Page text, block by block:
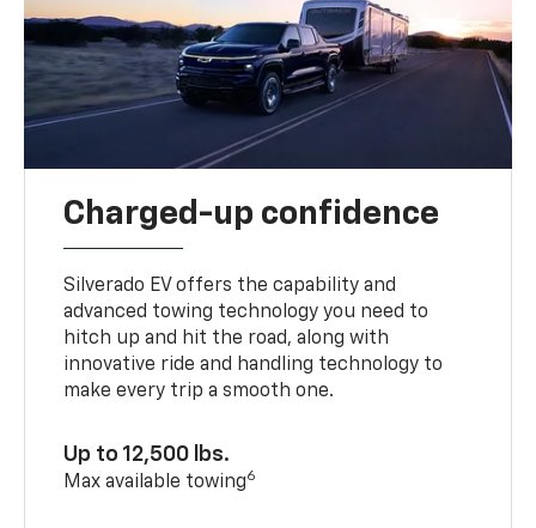
Charged-up confidence
Silverado EV offers the capability and
advanced towing technology you need to
hitch up and hit the road, along with
innovative ride and handling technology to
make every trip a smooth one.
Up to 12,500 lbs.
Max available towing6